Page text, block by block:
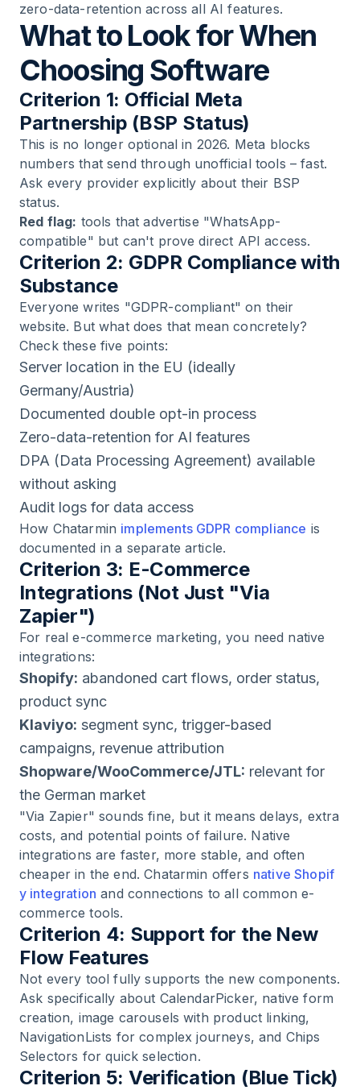
zero-data-retention across all AI features.
What to Look for When
Choosing Software
Criterion 1: Official Meta
Partnership (BSP Status)
This is no longer optional in 2026. Meta blocks
numbers that send through unofficial tools – fast.
Ask every provider explicitly about their BSP
status.
Red flag: tools that advertise "WhatsApp-
compatible" but can't prove direct API access.
Criterion 2: GDPR Compliance with
Substance
Everyone writes "GDPR-compliant" on their
website. But what does that mean concretely?
Check these five points:
Server location in the EU (ideally
Germany/Austria)
Documented double opt-in process
Zero-data-retention for AI features
DPA (Data Processing Agreement) available
without asking
Audit logs for data access
How Chatarmin implements GDPR compliance is
documented in a separate article.
Criterion 3: E-Commerce
Integrations (Not Just "Via
Zapier")
For real e-commerce marketing, you need native
integrations:
Shopify: abandoned cart flows, order status,
product sync
Klaviyo: segment sync, trigger-based
campaigns, revenue attribution
Shopware/WooCommerce/JTL: relevant for
the German market
"Via Zapier" sounds fine, but it means delays, extra
costs, and potential points of failure. Native
integrations are faster, more stable, and often
cheaper in the end. Chatarmin offers native Shopif
y integration and connections to all common e-
commerce tools.
Criterion 4: Support for the New
Flow Features
Not every tool fully supports the new components.
Ask specifically about CalendarPicker, native form
creation, image carousels with product linking,
NavigationLists for complex journeys, and Chips
Selectors for quick selection.
Criterion 5: Verification (Blue Tick)